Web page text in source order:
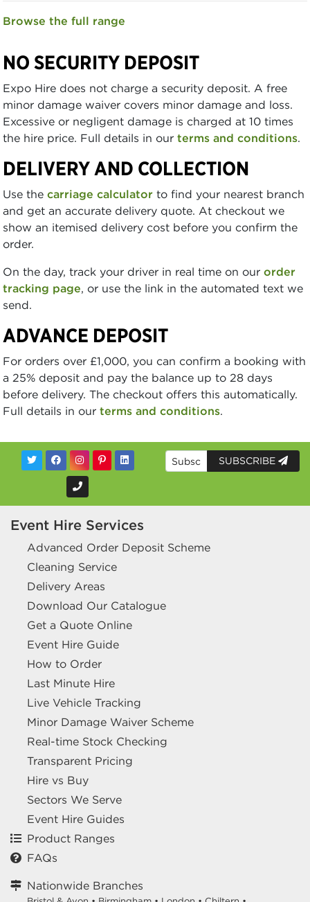
Browse the full range
NO SECURITY DEPOSIT
Expo Hire does not charge a security deposit. A free
minor damage waiver covers minor damage and loss.
Excessive or negligent damage is charged at 10 times
the hire price. Full details in our terms and conditions.
DELIVERY AND COLLECTION
Use the carriage calculator to find your nearest branch
and get an accurate delivery quote. At checkout we
show an itemised delivery cost before you confirm the
order.
On the day, track your driver in real time on our order
tracking page, or use the link in the automated text we
send.
ADVANCE DEPOSIT
For orders over £1,000, you can confirm a booking with
a 25% deposit and pay the balance up to 28 days
before delivery. The checkout offers this automatically.
Full details in our terms and conditions.
SUBSCRIBE
Event Hire Services
Advanced Order Deposit Scheme
Cleaning Service
Delivery Areas
Download Our Catalogue
Get a Quote Online
Event Hire Guide
How to Order
Last Minute Hire
Live Vehicle Tracking
Minor Damage Waiver Scheme
Real-time Stock Checking
Transparent Pricing
Hire vs Buy
Sectors We Serve
Event Hire Guides
Product Ranges
FAQs
Nationwide Branches